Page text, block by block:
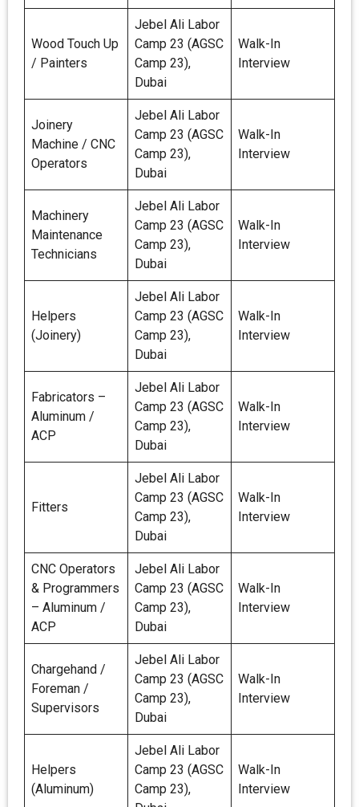
Wood Touch Up
/ Painters
Jebel Ali Labor
Camp 23 (AGSC
Camp 23),
Dubai
Walk-In
Interview
Joinery
Machine / CNC
Operators
Jebel Ali Labor
Camp 23 (AGSC
Camp 23),
Dubai
Walk-In
Interview
Machinery
Maintenance
Technicians
Jebel Ali Labor
Camp 23 (AGSC
Camp 23),
Dubai
Walk-In
Interview
Helpers
(Joinery)
Jebel Ali Labor
Camp 23 (AGSC
Camp 23),
Dubai
Walk-In
Interview
Fabricators –
Aluminum /
ACP
Jebel Ali Labor
Camp 23 (AGSC
Camp 23),
Dubai
Walk-In
Interview
Fitters
Jebel Ali Labor
Camp 23 (AGSC
Camp 23),
Dubai
Walk-In
Interview
CNC Operators
& Programmers
– Aluminum /
ACP
Jebel Ali Labor
Camp 23 (AGSC
Camp 23),
Dubai
Walk-In
Interview
Chargehand /
Foreman /
Supervisors
Jebel Ali Labor
Camp 23 (AGSC
Camp 23),
Dubai
Walk-In
Interview
Helpers
(Aluminum)
Jebel Ali Labor
Camp 23 (AGSC
Camp 23),
Walk-In
Interview